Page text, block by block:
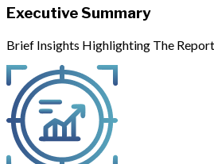
Executive Summary
Brief Insights Highlighting The